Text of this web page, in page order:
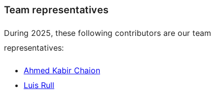
Team representatives
During 2025, these following contributors are our team
representatives:
Ahmed Kabir Chaion
Luis Rull